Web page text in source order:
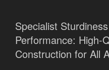
Specialist
Performance: High-
Construction for All